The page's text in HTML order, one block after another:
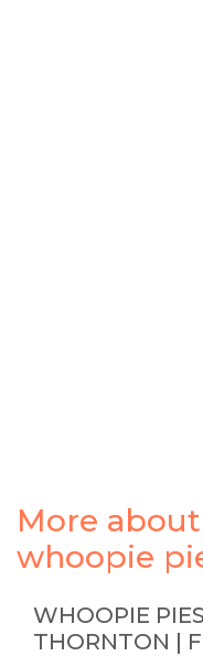
More
whoopie
WHOOPIE
THORNTON |